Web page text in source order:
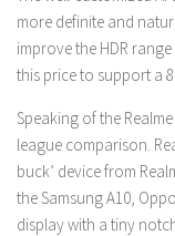
more definite and
improve the HDR
this price to support a
Speaking of the
league comparison.
buck’ device from
the Samsung A10,
display with a tiny